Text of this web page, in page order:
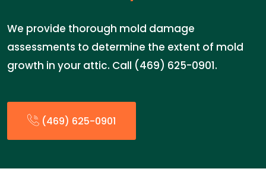
We provide thorough mold damage
assessments to determine the extent of mold
growth in your attic. Call (469) 625-0901.
(469) 625-0901